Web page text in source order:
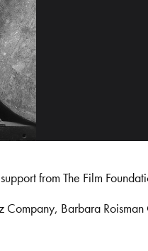
from The Film
Barbara